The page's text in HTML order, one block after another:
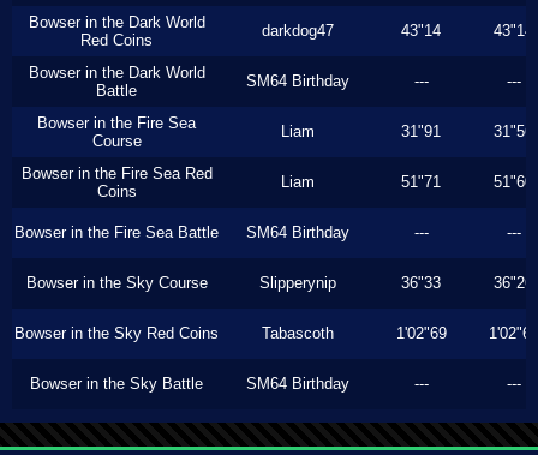
Bowser in the Dark World
Red Coins
darkdog47 43"14 43"14
Bowser in the Dark World
Battle
SM64 Birthday --- ---
Bowser in the Fire Sea
Course
Liam 31"91 31"56
Bowser in the Fire Sea Red
Coins
Liam 51"71 51"60
Bowser in the Fire Sea Battle SM64 Birthday --- ---
Bowser in the Sky Course Slipperynip 36"33 36"26
Bowser in the Sky Red Coins Tabascoth 1'02"69 1'02"63
Bowser in the Sky Battle SM64 Birthday --- ---